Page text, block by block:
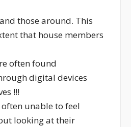
those around. This
that house members
often found
digital devices
!!!
unable to feel
looking at their